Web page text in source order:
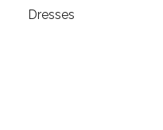
Dresses